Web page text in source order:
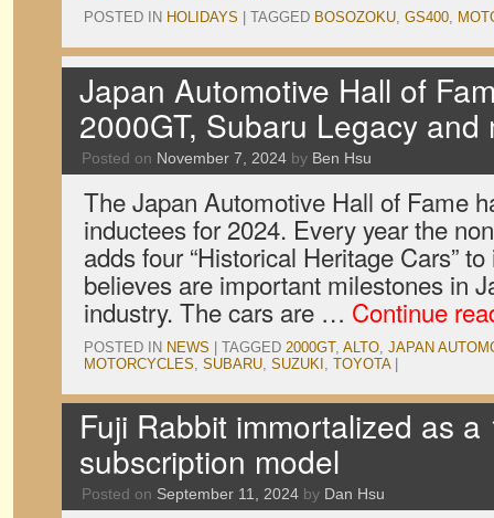
POSTED IN HOLIDAYS TAGGED BOSOZOKU, GS400,
Japan Automotive Hall of
2000GT, Subaru Legacy and
Posted on November 7, 2024 by Ben Hsu
The Japan Automotive Hall of Fame
inductees for 2024. Every year the
adds four “Historical Heritage Cars”
believes are important milestones in
industry. The cars are … Continue
POSTED IN NEWS TAGGED 2000GT, ALTO, JAPAN
MOTORCYCLES, SUBARU, SUZUKI , TOYOTA
Fuji Rabbit immortalized as a
subscription model
Posted on September 11, 2024 by Dan Hsu